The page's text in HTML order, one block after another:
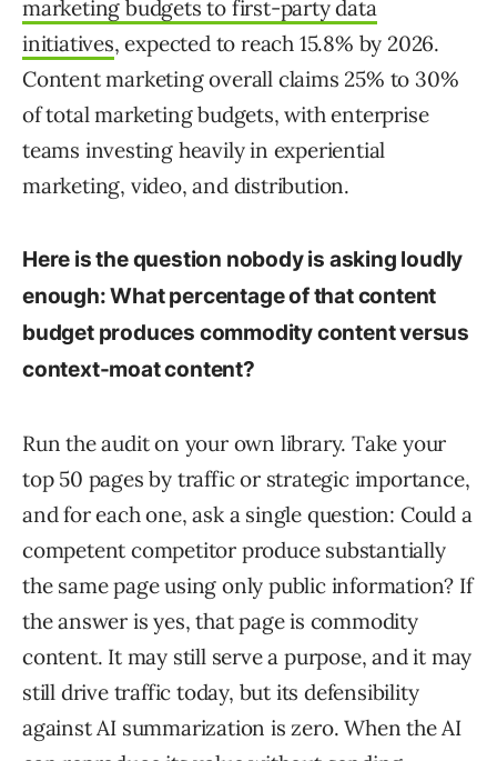
marketing budgets to first-party data
initiatives, expected to reach 15.8% by 2026.
Content marketing overall claims 25% to 30%
of total marketing budgets, with enterprise
teams investing heavily in experiential
marketing, video, and distribution.
Here is the question nobody is asking loudly
enough: What percentage of that content
budget produces commodity content versus
context-moat content?
Run the audit on your own library. Take your
top 50 pages by traffic or strategic importance,
and for each one, ask a single question: Could a
competent competitor produce substantially
the same page using only public information? If
the answer is yes, that page is commodity
content. It may still serve a purpose, and it may
still drive traffic today, but its defensibility
against AI summarization is zero. When the AI